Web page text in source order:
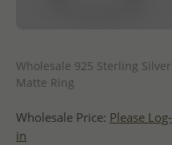
Wholesale 925 Sterling Silver
Matte Ring
Wholesale Price: Please Log-
in